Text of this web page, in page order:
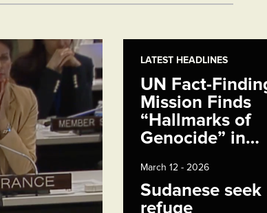
LATEST HEADLINES
UN Fact-
Mission Finds
“Hallmarks of
Genocide” in…
March 12 - 2026
Sudanese seek
refuge